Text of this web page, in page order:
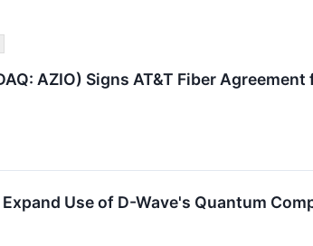
AZIO) Signs AT&T Fiber
Use of D-Wave's Quantum